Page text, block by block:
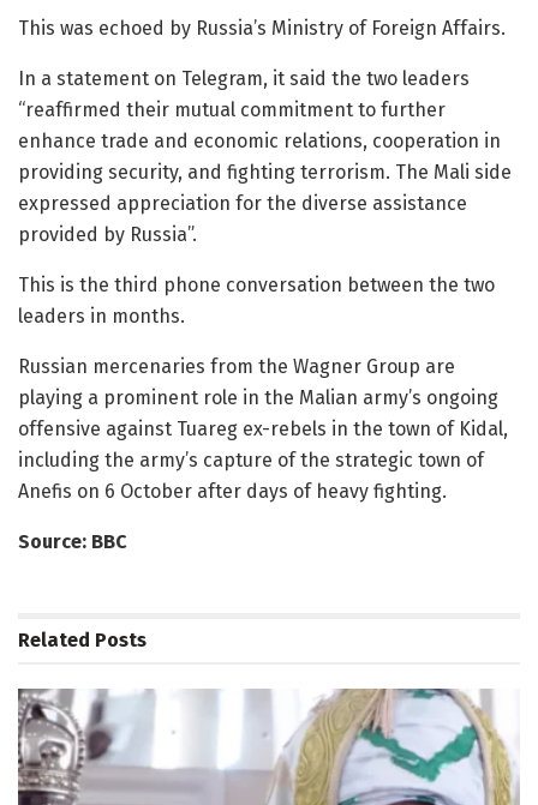
This was echoed by Russia’s Ministry of Foreign Affairs.
In a statement on Telegram, it said the two leaders
“reaffirmed their mutual commitment to further
enhance trade and economic relations, cooperation in
providing security, and fighting terrorism. The Mali side
expressed appreciation for the diverse assistance
provided by Russia”.
This is the third phone conversation between the two
leaders in months.
Russian mercenaries from the Wagner Group are
playing a prominent role in the Malian army’s ongoing
offensive against Tuareg ex-rebels in the town of Kidal,
including the army’s capture of the strategic town of
Anefis on 6 October after days of heavy fighting.
Source: BBC
Related Posts